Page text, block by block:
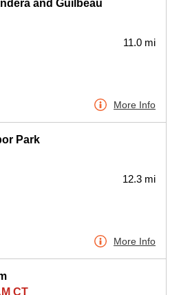
and Guilbeau
11.0 mi
More Info
Park
12.3 mi
More Info
CT